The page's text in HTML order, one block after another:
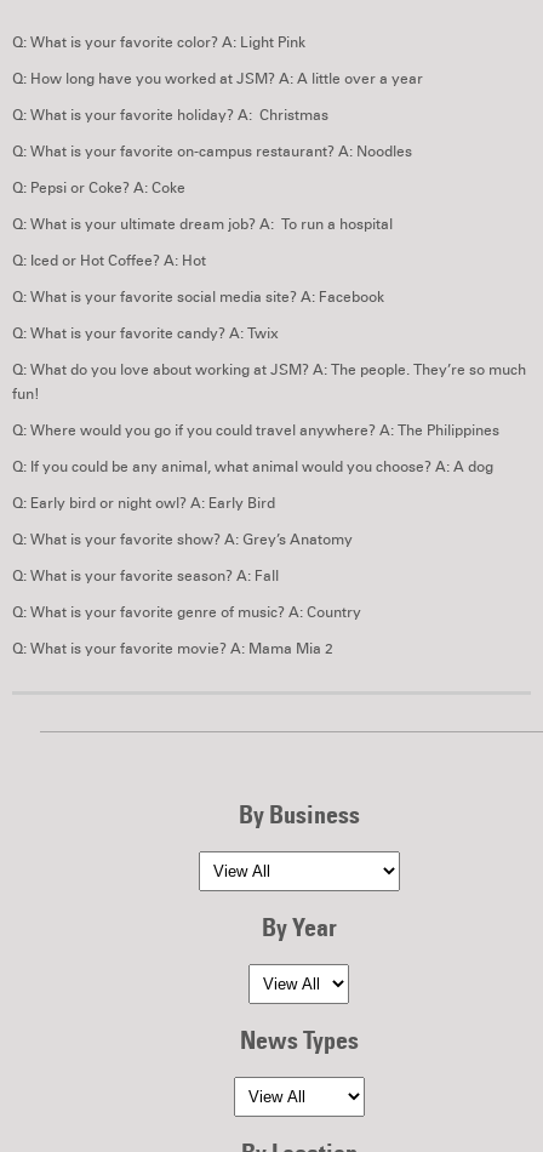
Q: What is your favorite color? A: Light Pink
Q: How long have you worked at JSM? A: A little over a year
Q: What is your favorite holiday? A: Christmas
Q: What is your favorite on-campus restaurant? A: Noodles
Q: Pepsi or Coke? A: Coke
Q: What is your ultimate dream job? A: To run a hospital
Q: Iced or Hot Coffee? A: Hot
Q: What is your favorite social media site? A: Facebook
Q: What is your favorite candy? A: Twix
Q: What do you love about working at JSM? A: The people. They’re so much
fun!
Q: Where would you go if you could travel anywhere? A: The Philippines
Q: If you could be any animal, what animal would you choose? A: A dog
Q: Early bird or night owl? A: Early Bird
Q: What is your favorite show? A: Grey’s Anatomy
Q: What is your favorite season? A: Fall
Q: What is your favorite genre of music? A: Country
Q: What is your favorite movie? A: Mama Mia 2
By Business
By Year
News Types